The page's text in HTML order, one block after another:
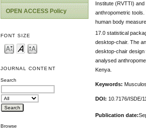
OPEN ACCESS Policy
FONT SIZE
JOURNAL CONTENT
Search
Browse
Institute (RVTTI)
anthropometric
human body
17.0 statistical
desktop-chair. The
desktop-chair
analysed
Kenya.
Keywords:
DOI: 10.7176/ISDE/
Publication date: